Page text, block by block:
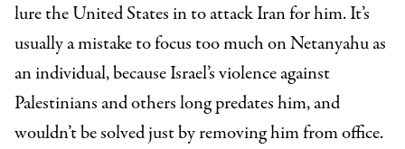
lure the United States in to attack Iran for him. It’s
usually a mistake to focus too much on Netanyahu as
an individual, because Israel’s violence against
Palestinians and others long predates him, and
wouldn’t be solved just by removing him from office.